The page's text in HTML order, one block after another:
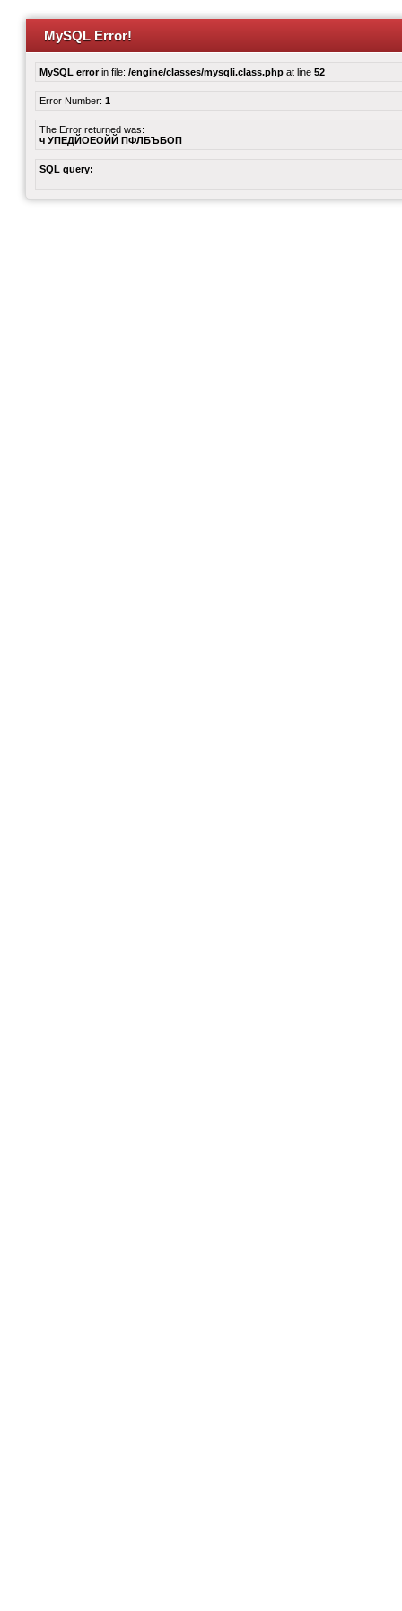
MySQL Error!
MySQL errorin file: /engine/classes/mysqli.class.php at line 52
Error Number: 1
The Error returned was:
ч УПЕДЙОЕОЙЙ ПФЛБЪБОП
SQL query: